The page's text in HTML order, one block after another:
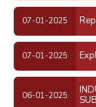
07-01-2025
07-01-2025
06-01-2025